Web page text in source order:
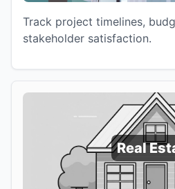
Track project timelines,
stakeholder satisfaction.
Real